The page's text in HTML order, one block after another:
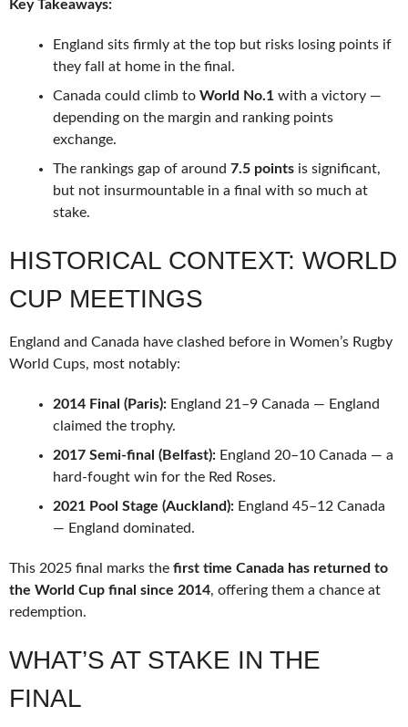
Key Takeaways:
England sits firmly at the top but risks losing points if
they fall at home in the final.
Canada could climb to World No.1 with a victory —
depending on the margin and ranking points
exchange.
The rankings gap of around 7.5 points is significant,
but not insurmountable in a final with so much at
stake.
HISTORICAL CONTEXT: WORLD
CUP MEETINGS
England and Canada have clashed before in Women’s Rugby
World Cups, most notably:
2014 Final (Paris): England 21–9 Canada — England
claimed the trophy.
2017 Semi-final (Belfast): England 20–10 Canada — a
hard-fought win for the Red Roses.
2021 Pool Stage (Auckland): England 45–12 Canada
— England dominated.
This 2025 final marks the first time Canada has returned to
the World Cup final since 2014, offering them a chance at
redemption.
WHAT’S AT STAKE IN THE
FINAL